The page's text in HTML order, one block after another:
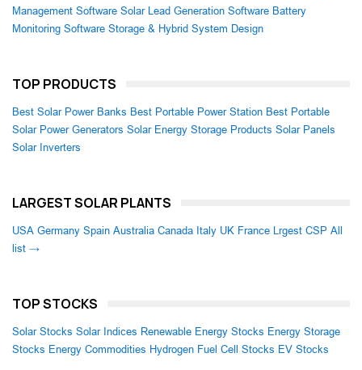
Management Software Solar Lead Generation Software Battery
Monitoring Software Storage & Hybrid System Design
TOP PRODUCTS
Best Solar Power Banks Best Portable Power Station Best Portable
Solar Power Generators Solar Energy Storage Products Solar Panels
Solar Inverters
LARGEST SOLAR PLANTS
USA Germany Spain Australia Canada Italy UK France Lrgest CSP All
list →
TOP STOCKS
Solar Stocks Solar Indices Renewable Energy Stocks Energy Storage
Stocks Energy Commodities Hydrogen Fuel Cell Stocks EV Stocks